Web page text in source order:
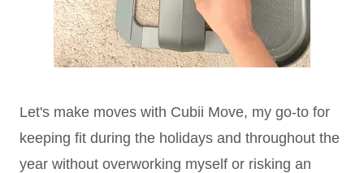
Let's make moves with Cubii Move, my go-to for
keeping fit during the holidays and throughout the
year without overworking myself or risking an